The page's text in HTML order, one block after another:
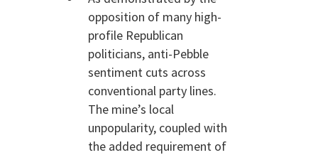
opposition of many high-
profile Republican
politicians, anti-Pebble
sentiment cuts across
conventional party lines.
The mine’s local
unpopularity, coupled with
the added requirement of